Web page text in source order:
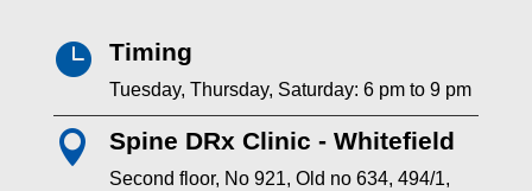
 Timing
Tuesday, Thursday, Saturday: 6 pm to 9 pm
 Spine DRx Clinic - Whitefield
Second floor, No 921, Old no 634, 494/1,